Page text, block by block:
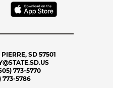
SD 57501
773-5770
773-5786